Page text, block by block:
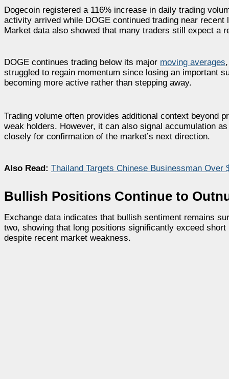
Dogecoin registered a 116% increase in daily trading
activity arrived while DOGE continued trading near
Market data also showed that many traders still expect a
DOGE continues trading below its major moving averages
struggled to regain momentum since losing an important
becoming more active rather than stepping away.
Trading volume often provides additional context beyond
weak holders. However, it can also signal accumulation
closely for confirmation of the market’s next direction.
Also Read: Thailand Targets Chinese Businessman Over
Bullish Positions Continue to
Exchange data indicates that bullish sentiment remains
two, showing that long positions significantly exceed
despite recent market weakness.